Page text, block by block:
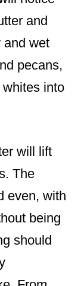
and
and wet
pecans,
into
will lift
The
even, with
being
should